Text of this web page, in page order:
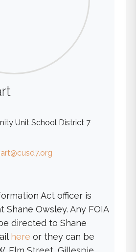
Unit School District 7
Act officer is
Shane Owsley. Any FOIA
directed to Shane
here or they can be